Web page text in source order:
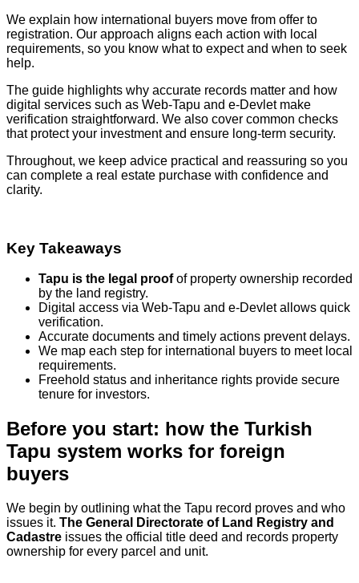
We explain how international buyers move from offer to
registration. Our approach aligns each action with local
requirements, so you know what to expect and when to seek
help.
The guide highlights why accurate records matter and how
digital services such as Web‑Tapu and e‑Devlet make
verification straightforward. We also cover common checks
that protect your investment and ensure long‑term security.
Throughout, we keep advice practical and reassuring so you
can complete a real estate purchase with confidence and
clarity.
Key Takeaways
Tapu is the legal proof of property ownership recorded
by the land registry.
Digital access via Web‑Tapu and e‑Devlet allows quick
verification.
Accurate documents and timely actions prevent delays.
We map each step for international buyers to meet local
requirements.
Freehold status and inheritance rights provide secure
tenure for investors.
Before you start: how the Turkish
Tapu system works for foreign
buyers
We begin by outlining what the Tapu record proves and who
issues it. The General Directorate of Land Registry and
Cadastre issues the official title deed and records property
ownership for every parcel and unit.